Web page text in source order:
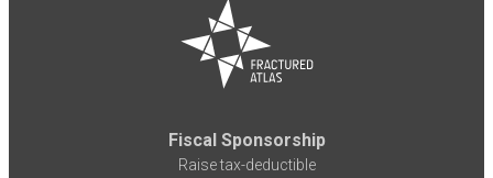
Fiscal Sponsorship
Raise tax-deductible